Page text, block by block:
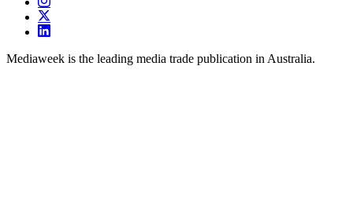
Mediaweek is the leading media trade publication in Australia.